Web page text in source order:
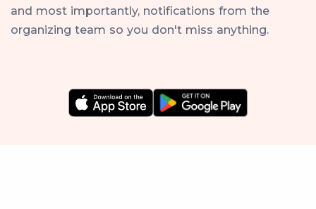
and most importantly, notifications from the
organizing team so you don't miss anything.